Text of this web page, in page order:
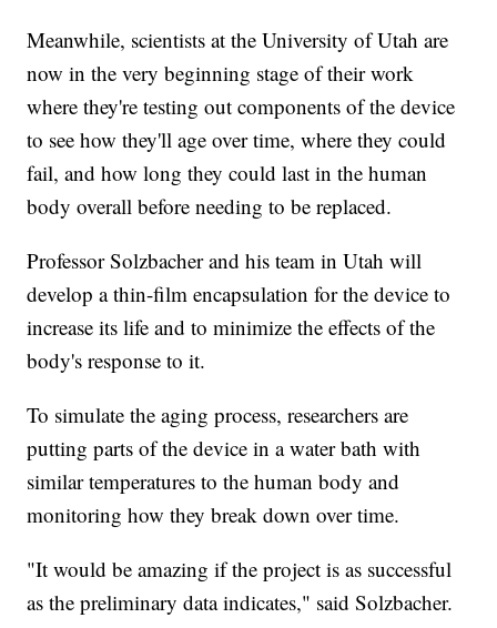
Meanwhile, scientists at the University of Utah are
now in the very beginning stage of their work
where they're testing out components of the device
to see how they'll age over time, where they could
fail, and how long they could last in the human
body overall before needing to be replaced.
Professor Solzbacher and his team in Utah will
develop a thin-film encapsulation for the device to
increase its life and to minimize the effects of the
body's response to it.
To simulate the aging process, researchers are
putting parts of the device in a water bath with
similar temperatures to the human body and
monitoring how they break down over time.
"It would be amazing if the project is as successful
as the preliminary data indicates," said Solzbacher.